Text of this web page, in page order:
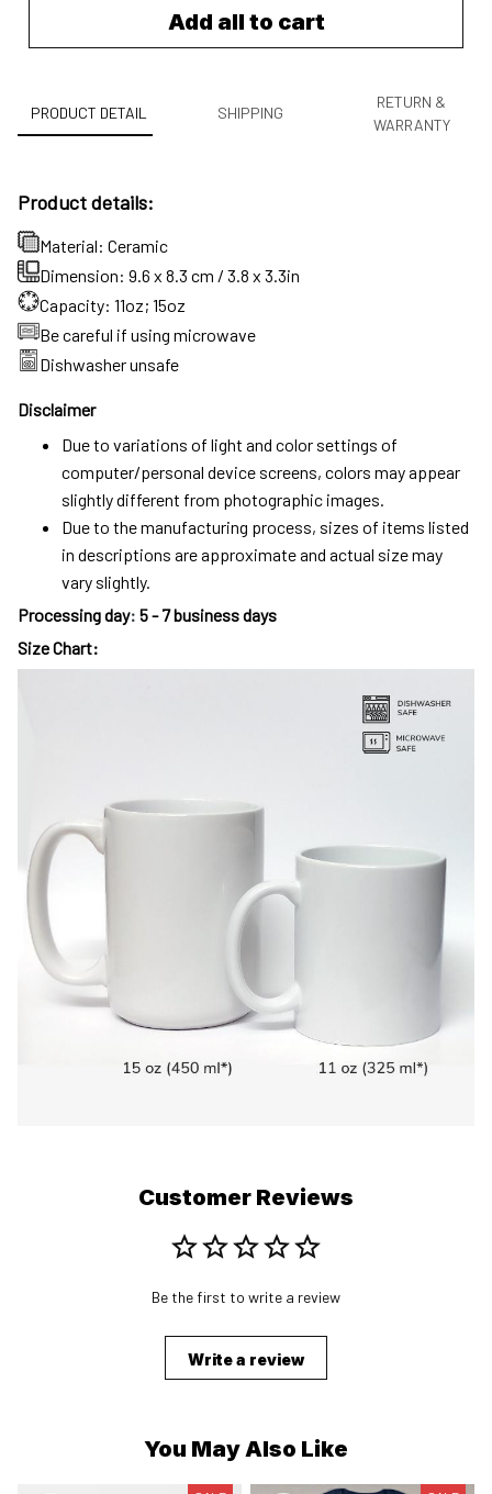
Add all to cart
PRODUCT DETAIL SHIPPING
RETURN &
WARRANTY
Product details:
Material: Ceramic
Dimension: 9.6 x 8.3 cm / 3.8 x 3.3in
Capacity: 11oz; 15oz
Be careful if using microwave
Dishwasher unsafe
Disclaimer
Due to variations of light and color settings of
computer/personal device screens, colors may appear
slightly different from photographic images.
Due to the manufacturing process, sizes of items listed
in descriptions are approximate and actual size may
vary slightly.
Processing day: 5 - 7 business days
Size Chart:
Customer Reviews
Be the first to write a review
Write a review
You May Also Like